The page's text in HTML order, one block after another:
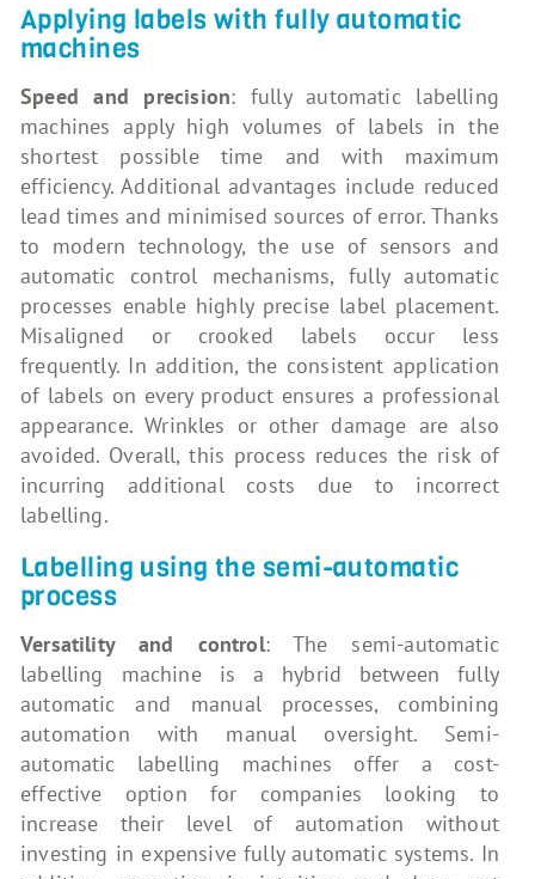
Applying labels with fully automatic
machines
Speed and precision: fully automatic labelling
machines apply high volumes of labels in the
shortest possible time and with maximum
efficiency. Additional advantages include reduced
lead times and minimised sources of error. Thanks
to modern technology, the use of sensors and
automatic control mechanisms, fully automatic
processes enable highly precise label placement.
Misaligned or crooked labels occur less
frequently. In addition, the consistent application
of labels on every product ensures a professional
appearance. Wrinkles or other damage are also
avoided. Overall, this process reduces the risk of
incurring additional costs due to incorrect
labelling.
Labelling using the semi-automatic
process
Versatility and control: The semi-automatic
labelling machine is a hybrid between fully
automatic and manual processes, combining
automation with manual oversight. Semi-
automatic labelling machines offer a cost-
effective option for companies looking to
increase their level of automation without
investing in expensive fully automatic systems. In